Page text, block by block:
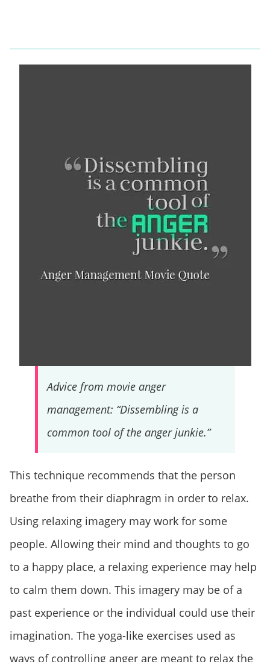
Advice from movie anger
management: “Dissembling is a
common tool of the anger junkie.”
This technique recommends that the person
breathe from their diaphragm in order to relax.
Using relaxing imagery may work for some
people. Allowing their mind and thoughts to go
to a happy place, a relaxing experience may help
to calm them down. This imagery may be of a
past experience or the individual could use their
imagination. The yoga-like exercises used as
ways of controlling anger are meant to relax the